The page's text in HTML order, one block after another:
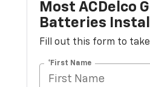
Most ACDelco
Batteries
Fill out this form to
*First Name